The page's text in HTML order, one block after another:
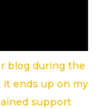
blog during the
it ends up on my
support